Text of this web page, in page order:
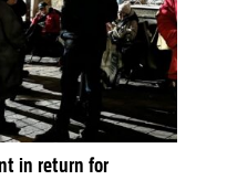
in return for